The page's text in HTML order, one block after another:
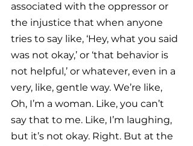
associated with the oppressor or
the injustice that when anyone
tries to say like, ‘Hey, what you said
was not okay,’ or ‘that behavior is
not helpful,’ or whatever, even in a
very, like, gentle way. We’re like,
Oh, I’m a woman. Like, you can’t
say that to me. Like, I’m laughing,
but it’s not okay. Right. But at the